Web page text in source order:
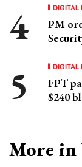
DIGITAL
PM
DIGITAL
FPT
$240
More in